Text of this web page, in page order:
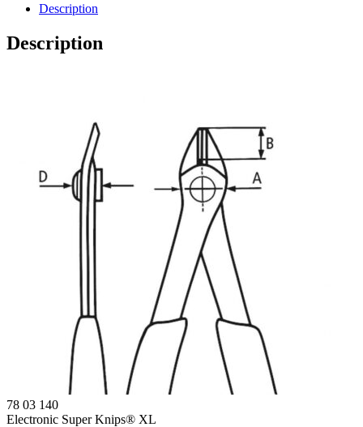
Description
Description
78 03 140
Electronic Super Knips® XL